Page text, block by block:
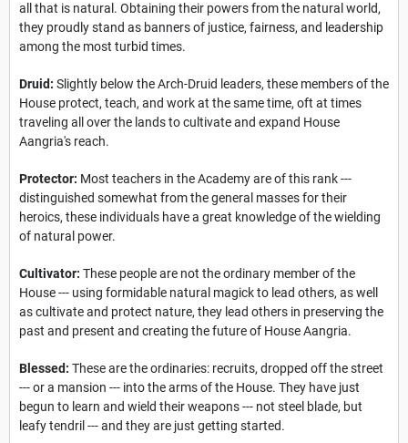
all that is natural. Obtaining their powers from the natural world,
they proudly stand as banners of justice, fairness, and leadership
among the most turbid times.
Druid: Slightly below the Arch-Druid leaders, these members of the
House protect, teach, and work at the same time, oft at times
traveling all over the lands to cultivate and expand House
Aangria's reach.
Protector: Most teachers in the Academy are of this rank ---
distinguished somewhat from the general masses for their
heroics, these individuals have a great knowledge of the wielding
of natural power.
Cultivator: These people are not the ordinary member of the
House --- using formidable natural magick to lead others, as well
as cultivate and protect nature, they lead others in preserving the
past and present and creating the future of House Aangria.
Blessed: These are the ordinaries: recruits, dropped off the street
--- or a mansion --- into the arms of the House. They have just
begun to learn and wield their weapons --- not steel blade, but
leafy tendril --- and they are just getting started.